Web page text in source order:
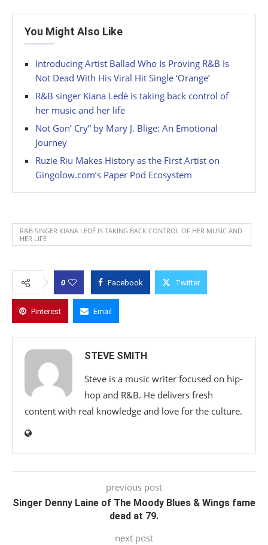
You Might Also Like
Introducing Artist Ballad Who Is Proving R&B Is
Not Dead With His Viral Hit Single ‘Orange’
R&B singer Kiana Ledé is taking back control of
her music and her life
Not Gon’ Cry” by Mary J. Blige: An Emotional
Journey
Ruzie Riu Makes History as the First Artist on
Gingolow.com’s Paper Pod Ecosystem
R&B SINGER KIANA LEDÉ IS TAKING BACK CONTROL OF HER MUSIC AND
HER LIFE
0 Facebook Twitter
Pinterest Email
STEVE SMITH
Steve is a music writer focused on hip-
hop and R&B. He delivers fresh
content with real knowledge and love for the culture.
previous post
Singer Denny Laine of The Moody Blues & Wings fame
dead at 79.
next post